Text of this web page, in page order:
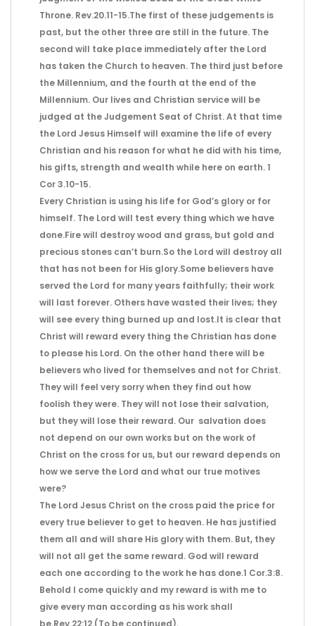
Throne. Rev.20.11-15.The first of these judgements is
past, but the other three are still in the future. The
second will take place immediately after the Lord
has taken the Church to heaven. The third just before
the Millennium, and the fourth at the end of the
Millennium. Our lives and Christian service will be
judged at the Judgement Seat of Christ. At that time
the Lord Jesus Himself will examine the life of every
Christian and his reason for what he did with his time,
his gifts, strength and wealth while here on earth. 1
Cor 3.10-15.
Every Christian is using his life for God’s glory or for
himself. The Lord will test every thing which we have
done.Fire will destroy wood and grass, but gold and
precious stones can’t burn.So the Lord will destroy all
that has not been for His glory.Some believers have
served the Lord for many years faithfully; their work
will last forever. Others have wasted their lives; they
will see every thing burned up and lost.It is clear that
Christ will reward every thing the Christian has done
to please his Lord. On the other hand there will be
believers who lived for themselves and not for Christ.
They will feel very sorry when they find out how
foolish they were. They will not lose their salvation,
but they will lose their reward. Our salvation does
not depend on our own works but on the work of
Christ on the cross for us, but our reward depends on
how we serve the Lord and what our true motives
were?
The Lord Jesus Christ on the cross paid the price for
every true believer to get to heaven. He has justified
them all and will share His glory with them. But, they
will not all get the same reward. God will reward
each one according to the work he has done.1 Cor.3:8.
Behold I come quickly and my reward is with me to
give every man according as his work shall
be.Rev.22:12.(To be continued).